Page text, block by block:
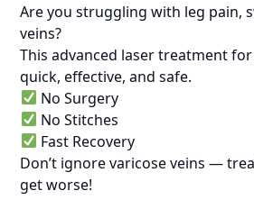
Are you struggling with leg pain,
veins?
This advanced laser treatment
quick, effective, and safe.
No Surgery
No Stitches
Fast Recovery
Don’t ignore varicose veins —
get worse!